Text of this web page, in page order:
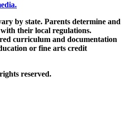
by state. Parents determine and
their local regulations.
curriculum and documentation
or fine arts credit
reserved.